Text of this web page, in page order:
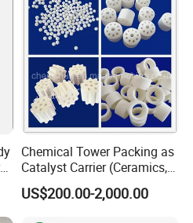
300
450 600~700 8~10
Chemical Tower Packing as
Catalyst Carrier (Ceramics,
Metals, Plastics)
US$200.00-2,000.00